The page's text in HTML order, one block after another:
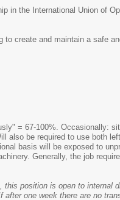
in the International Union of
create and maintain a safe
= 67-100%. Occasionally:
also be required to use both
basis will be exposed to
Generally, the job
position is open to internal
after one week there are no